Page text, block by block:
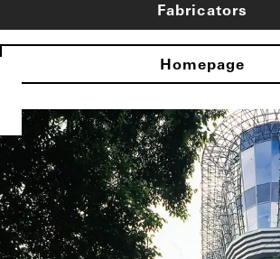
Fabricators
Homepage